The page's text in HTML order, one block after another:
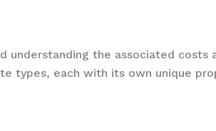
the associated costs
types, each with its own unique